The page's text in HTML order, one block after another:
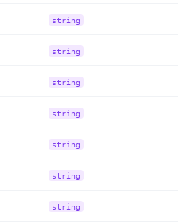
string
string
string
string
string
string
string